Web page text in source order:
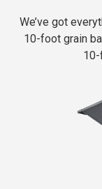
We’ve got
10-foot grain